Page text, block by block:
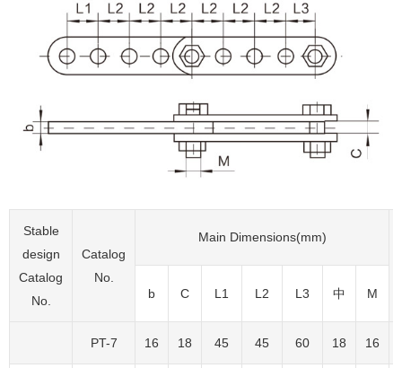
Stable
design
Catalog
No.
Catalog
No.
Main Dimensions(mm)
b C L1 L2 L3 中 M
PT-7 16 18 45 45 60 18 16